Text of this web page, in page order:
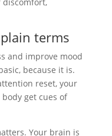
terms
and improve mood
because it is.
reset, your
get cues of
Your brain is